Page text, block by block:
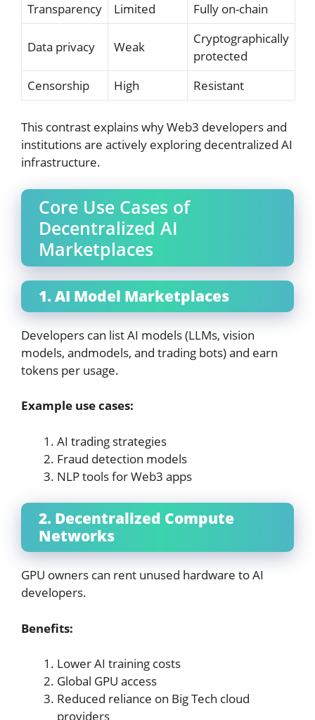
Transparency Limited Fully on-chain
Data privacy Weak
Cryptographically
protected
Censorship
High Resistant
This contrast explains why Web3 developers and
institutions are actively exploring decentralized AI
infrastructure.
Core Use Cases of
Decentralized AI
Marketplaces
1. AI Model Marketplaces
Developers can list AI models (LLMs, vision
models, andmodels, and trading bots) and earn
tokens per usage.
Example use cases:
AI trading strategies
Fraud detection models
NLP tools for Web3 apps
2. Decentralized Compute
Networks
GPU owners can rent unused hardware to AI
developers.
Benefits:
Lower AI training costs
Global GPU access
Reduced reliance on Big Tech cloud
providers